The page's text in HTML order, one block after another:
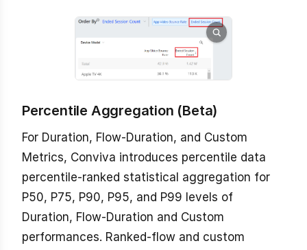
Percentile Aggregation (Beta)
For Duration, Flow-Duration, and Custom
Metrics, Conviva introduces percentile data
percentile-ranked statistical aggregation for
P50, P75, P90, P95, and P99 levels of
Duration, Flow-Duration and Custom
performances. Ranked-flow and custom